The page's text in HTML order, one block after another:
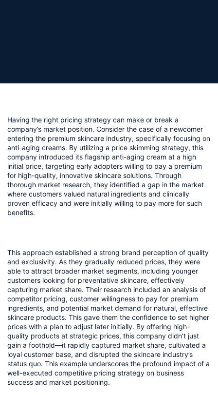
Having the right pricing strategy can make or break a
company’s market position. Consider the case of a newcomer
entering the premium skincare industry, specifically focusing on
anti-aging creams. By utilizing a price skimming strategy, this
company introduced its flagship anti-aging cream at a high
initial price, targeting early adopters willing to pay a premium
for high-quality, innovative skincare solutions. Through
thorough market research, they identified a gap in the market
where customers valued natural ingredients and clinically
proven efficacy and were initially willing to pay more for such
benefits.
This approach established a strong brand perception of quality
and exclusivity. As they gradually reduced prices, they were
able to attract broader market segments, including younger
customers looking for preventative skincare, effectively
capturing market share. Their research included an analysis of
competitor pricing, customer willingness to pay for premium
ingredients, and potential market demand for natural, effective
skincare products. This gave them the confidence to set higher
prices with a plan to adjust later initially. By offering high-
quality products at strategic prices, this company didn’t just
gain a foothold—it rapidly captured market share, cultivated a
loyal customer base, and disrupted the skincare industry’s
status quo. This example underscores the profound impact of a
well-executed competitive pricing strategy on business
success and market positioning.